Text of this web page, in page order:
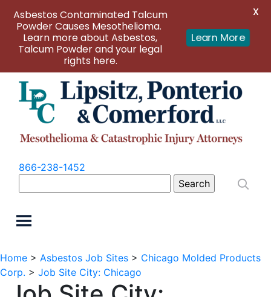
866-238-1452
for:
Home > Asbestos Job Sites > Chicago Molded Products
Corp. > Job Site City: Chicago
Asbestos Contaminated Talcum
Powder Causes Mesothelioma.
Learn more about Asbestos,
Talcum Powder and your legal
rights here.
Learn More
X